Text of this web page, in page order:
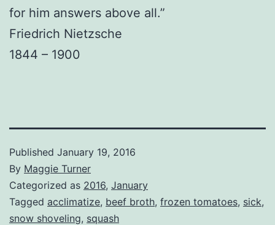
for him answers above all.”
Friedrich Nietzsche
1844 – 1900
Published January 19, 2016
By Maggie Turner
Categorized as 2016, January
Tagged acclimatize, beef broth, frozen tomatoes, sick,
snow shoveling, squash